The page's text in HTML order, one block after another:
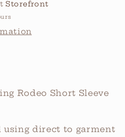
Storefront
Rodeo Short Sleeve
using direct to garment